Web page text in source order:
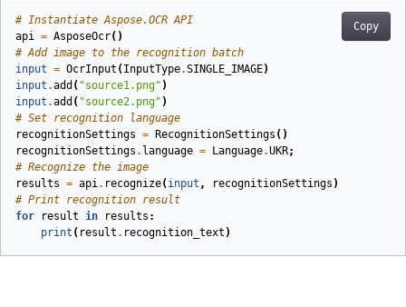
Copy
# Instantiate Aspose.OCR API
api
= AsposeOcr()
# Add image to the recognition batch
input = OcrInput (InputType.SINGLE_IMAGE)
input .add ( "source1.png" )
input .add ( "source2.png" )
# Set recognition language
recognitionSettings = RecognitionSettings ()
recognitionSettings . language = Language.UKR;
# Recognize the image
results = api . recognize(input , recognitionSettings )
# Print recognition result
for
result in results :
print ( result . recognition_text )